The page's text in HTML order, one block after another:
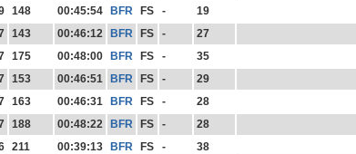
148 00:45:54 BFR FS -
19
143 00:46:12 BFR FS -
27
175 00:48:00 BFR FS -
35
153 00:46:51 BFR FS -
29
163 00:46:31 BFR FS -
28
188 00:48:22 BFR FS -
28
211 00:39:13 BFR FS -
38